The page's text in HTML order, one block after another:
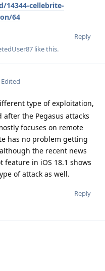
14344-cellebrite-
64
Reply
like this.
Edited
type of exploitation,
the Pegasus attacks
focuses on remote
has no problem getting
the recent news
in iOS 18.1 shows
of attack as well.
Reply